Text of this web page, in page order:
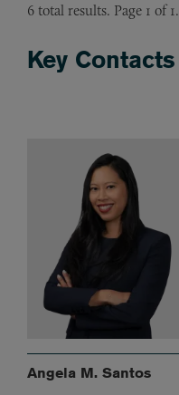
6 total results. Page 1 of 1.
Key Contacts
Angela M. Santos